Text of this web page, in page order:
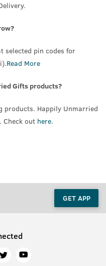
selected pin codes for
Read More
Gifts products?
products. Happily Unmarried
Check out here.
GET APP